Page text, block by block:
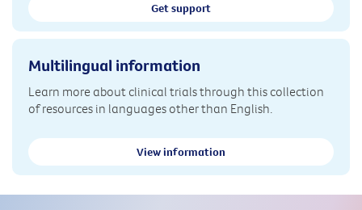
Get support
Multilingual information
Learn more about clinical trials through this collection
of resources in languages other than English.
View information